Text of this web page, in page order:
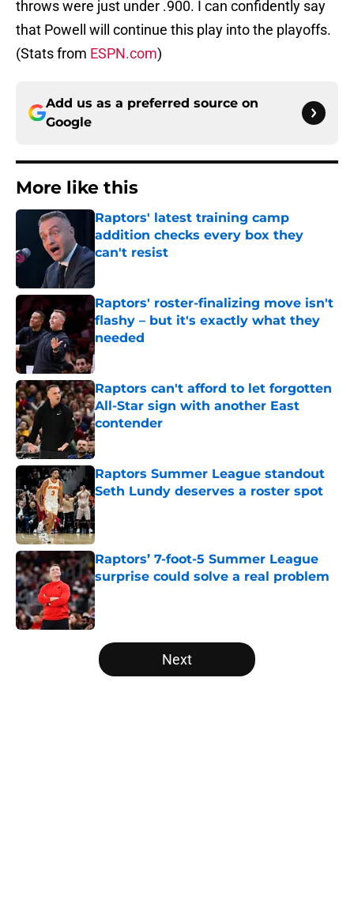
throws were just under .900. I can confidently say
that Powell will continue this play into the playoffs.
(Stats from ESPN.com)
Add us as a preferred source on
Google
More like this
Raptors' latest training camp
addition checks every box they
can't resist
Published by on Invalid Date
Raptors' roster-finalizing move isn't
flashy – but it's exactly what they
needed
Published by on Invalid Date
Raptors can't afford to let forgotten
All-Star sign with another East
contender
Published by on Invalid Date
Raptors Summer League standout
Seth Lundy deserves a roster spot
Published by on Invalid Date
Raptors’ 7-foot-5 Summer League
surprise could solve a real problem
Published by on Invalid Date
5 related articles loaded
Next